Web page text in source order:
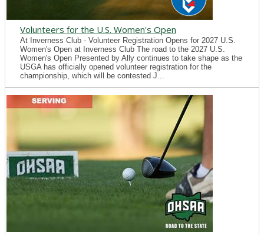
Volunteers for the U.S. Women's Open
At Inverness Club - Volunteer Registration Opens for 2027 U.S.
Women's Open at Inverness Club The road to the 2027 U.S.
Women's Open Presented by Ally continues to take shape as the
USGA has officially opened volunteer registration for the
championship, which will be contested J...